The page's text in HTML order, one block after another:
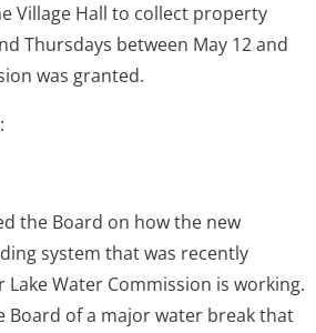
Village Hall to collect property
Thursdays between May 12 and
was granted.
the Board on how the new
system that was recently
Water Commission is working.
Board of a major water break that